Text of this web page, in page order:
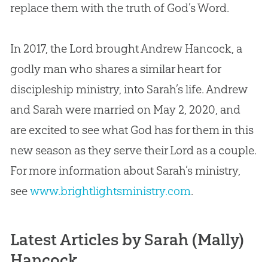
replace them with the truth of God’s Word.
In 2017, the Lord brought Andrew Hancock, a
godly man who shares a similar heart for
discipleship ministry, into Sarah’s life. Andrew
and Sarah were married on May 2, 2020, and
are excited to see what God has for them in this
new season as they serve their Lord as a couple.
For more information about Sarah’s ministry,
seewww.brightlightsministry.com.
Latest Articles by Sarah (Mally)